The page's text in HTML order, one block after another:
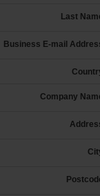
Last
Business E-mail
Company